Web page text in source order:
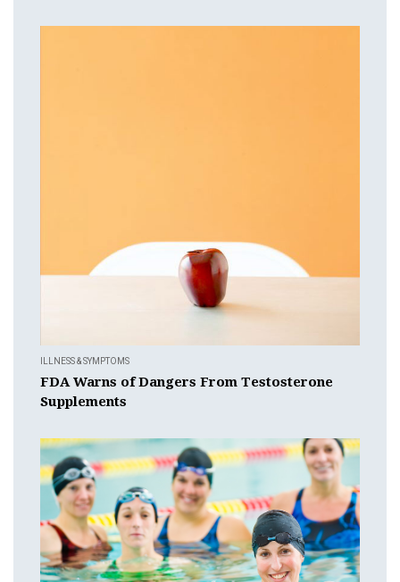
ILLNESS & SYMPTOMS
FDA Warns of Dangers From Testosterone
Supplements